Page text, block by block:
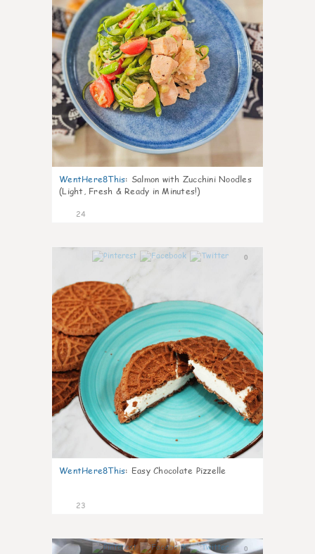
WentHere8This: Salmon with Zucchini Noodles
(Light, Fresh & Ready in Minutes!)
24
0
WentHere8This: Easy Chocolate Pizzelle
23
0